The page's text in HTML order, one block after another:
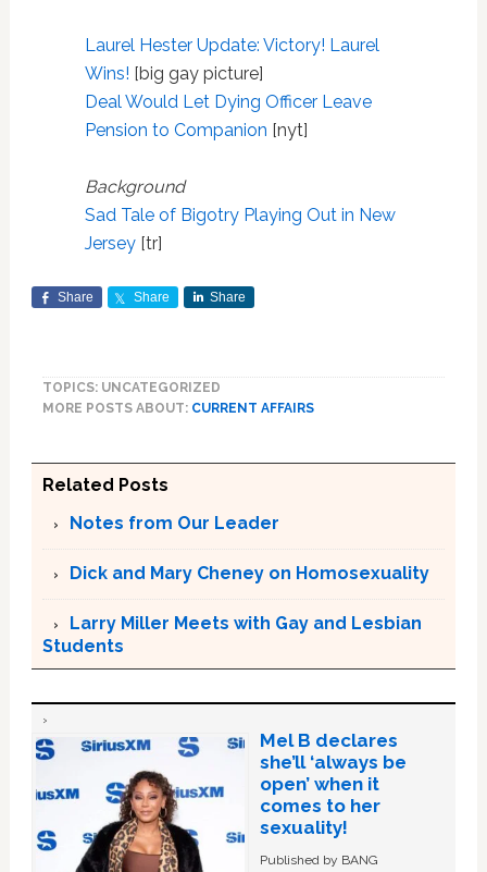
Laurel Hester Update: Victory! Laurel
Wins! [big gay picture]
Deal Would Let Dying Officer Leave
Pension to Companion [nyt]
Background
Sad Tale of Bigotry Playing Out in New
Jersey[tr]
Share Share Share
TOPICS: UNCATEGORIZED
MORE POSTS ABOUT: CURRENT AFFAIRS
Related Posts
Notes from Our Leader
Dick and Mary Cheney on Homosexuality
Larry Miller Meets with Gay and Lesbian
Students
Mel B declares
she’ll ‘always be
open’ when it
comes to her
sexuality!
Published by BANG